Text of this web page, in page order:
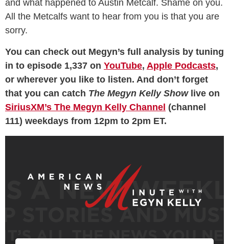
and what happened to Austin Metcalf. Shame on you.
All the Metcalfs want to hear from you is that you are
sorry.
You can check out Megyn’s full analysis by tuning
in to episode 1,337 on YouTube, Apple Podcasts,
or wherever you like to listen. And don’t forget
that you can catch The Megyn Kelly Show live on
SiriusXM’s The Megyn Kelly Channel (channel
111) weekdays from 12pm to 2pm ET.